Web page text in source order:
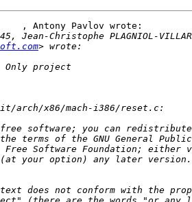
, Antony Pavlov wrote: